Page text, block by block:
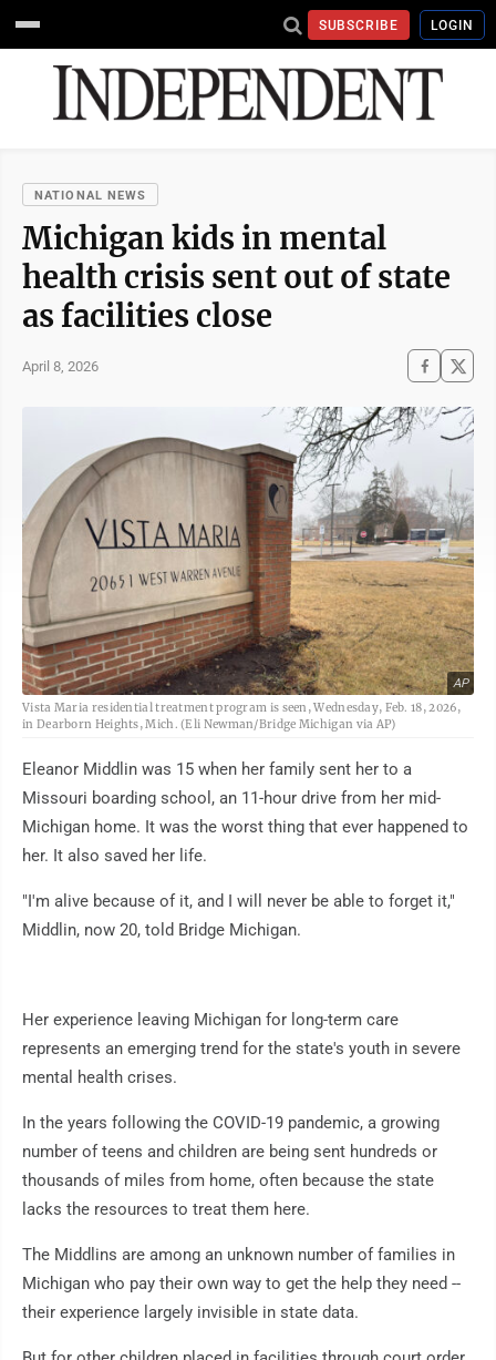
SUBSCRIBE LOGIN
NATIONAL NEWS
Michigan kids in mental
health crisis sent out of state
as facilities close
April 8, 2026
AP
Vista Maria residential treatment program is seen, Wednesday, Feb. 18, 2026,
in Dearborn Heights, Mich. (Eli Newman/Bridge Michigan via AP)
Eleanor Middlin was 15 when her family sent her to a
Missouri boarding school, an 11-hour drive from her mid-
Michigan home. It was the worst thing that ever happened to
her. It also saved her life.
"I'm alive because of it, and I will never be able to forget it,"
Middlin, now 20, told Bridge Michigan.
Her experience leaving Michigan for long-term care
represents an emerging trend for the state's youth in severe
mental health crises.
In the years following the COVID-19 pandemic, a growing
number of teens and children are being sent hundreds or
thousands of miles from home, often because the state
lacks the resources to treat them here.
The Middlins are among an unknown number of families in
Michigan who pay their own way to get the help they need --
their experience largely invisible in state data.